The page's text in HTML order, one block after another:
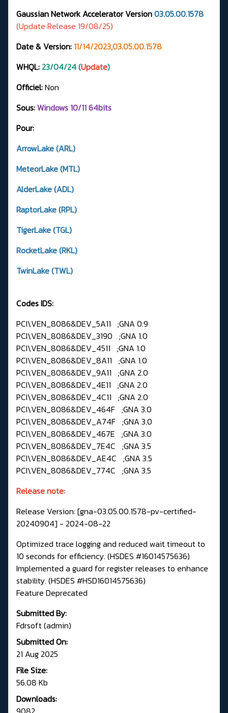
Gaussian Network Accelerator Version03.05.00.1578
(Update Release 19/08/25)
Date & Version: 11/14/2023,03.05.00.1578
WHQL: 23/04/24 (Update)
Officiel:Non
Sous:Windows 10/11 64bits
Pour:
ArrowLake (ARL)
MeteorLake (MTL)
AlderLake (ADL)
RaptorLake (RPL)
TigerLake (TGL)
RocketLake (RKL)
TwinLake (TWL)
Codes IDS:
PCI\VEN_8086&DEV_5A11 ;GNA 0.9
PCI\VEN_8086&DEV_3190 ;GNA 1.0
PCI\VEN_8086&DEV_4511 ;GNA 1.0
PCI\VEN_8086&DEV_8A11 ;GNA 1.0
PCI\VEN_8086&DEV_9A11 ;GNA 2.0
PCI\VEN_8086&DEV_4E11 ;GNA 2.0
PCI\VEN_8086&DEV_4C11 ;GNA 2.0
PCI\VEN_8086&DEV_464F ;GNA 3.0
PCI\VEN_8086&DEV_A74F ;GNA 3.0
PCI\VEN_8086&DEV_467E ;GNA 3.0
PCI\VEN_8086&DEV_7E4C ;GNA 3.5
PCI\VEN_8086&DEV_AE4C ;GNA 3.5
PCI\VEN_8086&DEV_774C ;GNA 3.5
Release note:
Release Version: [gna-03.05.00.1578-pv-certified-
20240904] - 2024-08-22
Optimized trace logging and reduced wait timeout to
10 seconds for efficiency. (HSDES #16014575636)
Implemented a guard for register releases to enhance
stability. (HSDES #HSD16014575636)
Feature Deprecated
Submitted By:
Fdrsoft (admin)
Submitted On:
21 Aug 2025
File Size:
56.08 Kb
Downloads: